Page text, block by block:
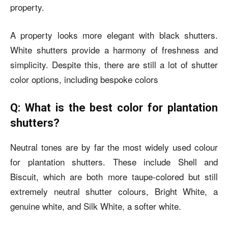
property.
A property looks more elegant with black shutters.
White shutters provide a harmony of freshness and
simplicity. Despite this, there are still a lot of shutter
color options, including bespoke colors
Q: What is the best color for plantation
shutters?
Neutral tones are by far the most widely used colour
for plantation shutters. These include Shell and
Biscuit, which are both more taupe-colored but still
extremely neutral shutter colours, Bright White, a
genuine white, and Silk White, a softer white.